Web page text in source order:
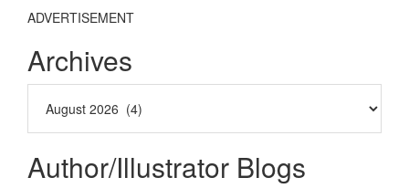
ADVERTISEMENT
Archives
Author/Illustrator Blogs